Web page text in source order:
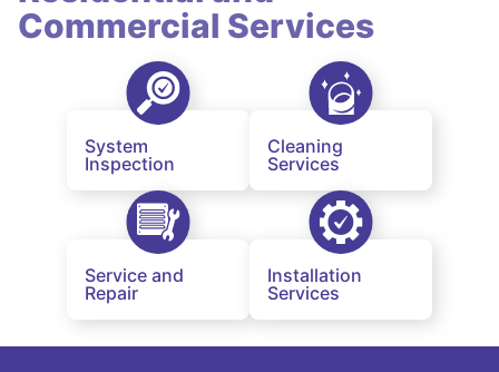
Commercial Services
System
Inspection
Cleaning
Services
Service and
Repair
Installation
Services